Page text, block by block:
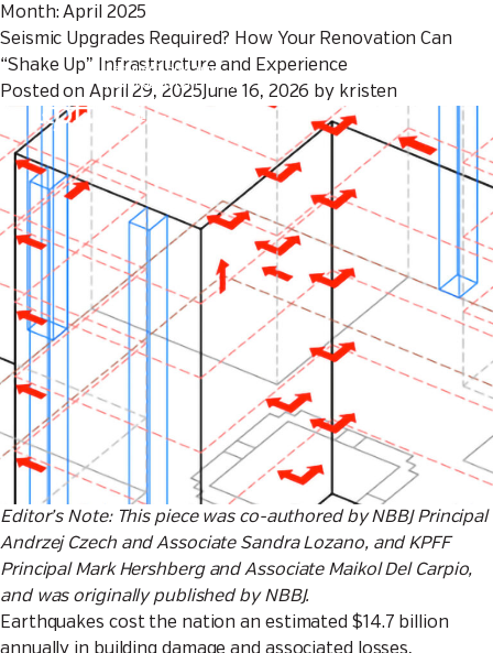
Required? How Your
Renovation Can “Shake
Up” Infrastructure and
Experience
Month:April 2025
Seismic Upgrades Required? How Your Renovation Can
“Shake Up” Infrastructure and Experience
Posted onApril 29, 2025 June 16, 2026 by kristen
Editor’s Note: This piece was co-authored by NBBJ Principal
Andrzej Czech and Associate Sandra Lozano, and KPFF
PrincipalMark Hershbergand Associate Maikol Del Carpio,
and was originally published byNBBJ.
Earthquakes cost the nationan estimated $14.7 billion
annually in building damage and associated losses,